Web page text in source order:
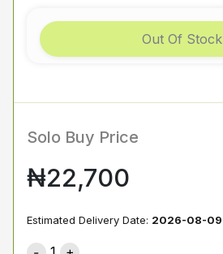
Out Of Stock
Solo Buy Price
₦22,700
Estimated Delivery Date: 2026-08-09